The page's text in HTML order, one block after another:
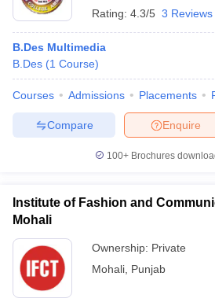
Rating: 4.3/5 3 Reviews
B.Des Multimedia
B.Des (1 Course)
Courses Admissions Placements
Enquire
Compare
100+ Brochures
Institute of Fashion and
Mohali
Ownership: Private
Mohali Punjab